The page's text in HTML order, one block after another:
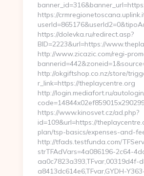
https://
https://dolevka.ru/redirect.asp?
BID=2223&url=https://
http://www.zicazic.com/regi-
http://okgiftshop.co.nz/store/
r_link=https://theplaycentre.org
http://login.mediafort.ru/
https://www.kinosvet.cz/ad.php?
id=109&url=https://
plan/tsp-basics/expenses-and-
http://tfads.testfunda.com/
strTFAdVars=4a086196-2c64-
aa0c7823a393,TFvar,00319d4f-
a8413dc614e6,TFvar,GYDH-